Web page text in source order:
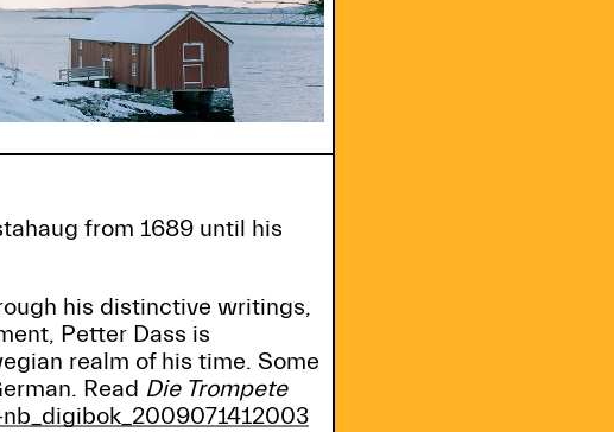
from 1689 until his
his distinctive writings,
Petter Dass is
realm of his time. Some
Read Die Trompete